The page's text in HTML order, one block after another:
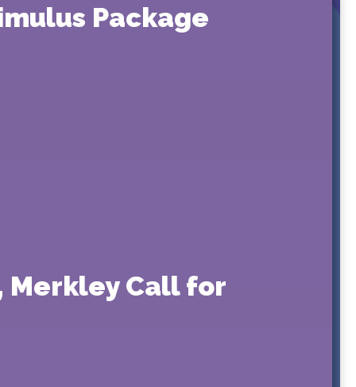
Package
Merkley Call for